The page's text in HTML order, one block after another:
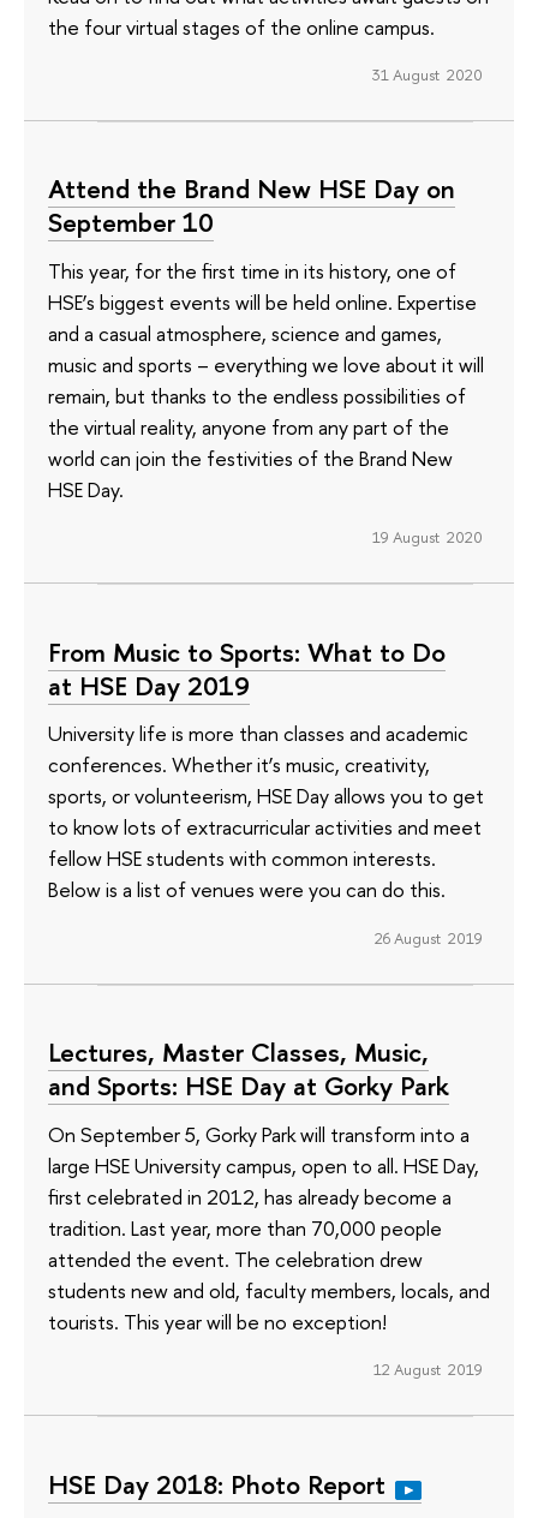
the four virtual stages of the online campus.
31 August 2020
Attend the Brand New HSE Day on
September 10
This year, for the first time in its history, one of
HSE’s biggest events will be held online. Expertise
and a casual atmosphere, science and games,
music and sports – everything we love about it will
remain, but thanks to the endless possibilities of
the virtual reality, anyone from any part of the
world can join the festivities of the Brand New
HSE Day.
19 August 2020
From Music to Sports: What to Do
at HSE Day 2019
University life is more than classes and academic
conferences. Whether it’s music, creativity,
sports, or volunteerism, HSE Day allows you to get
to know lots of extracurricular activities and meet
fellow HSE students with common interests.
Below is a list of venues were you can do this.
26 August 2019
Lectures, Master Classes, Music,
and Sports: HSE Day at Gorky Park
On September 5, Gorky Park will transform into a
large HSE University campus, open to all. HSE Day,
first celebrated in 2012, has already become a
tradition. Last year, more than 70,000 people
attended the event. The celebration drew
students new and old, faculty members, locals, and
tourists. This year will be no exception!
12 August 2019
HSE Day 2018: Photo Report